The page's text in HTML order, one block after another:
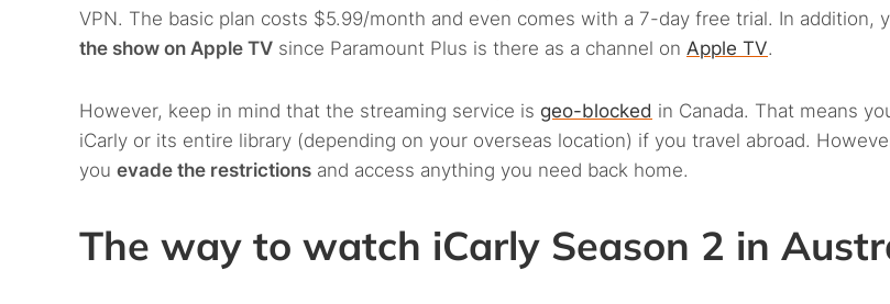
VPN. The basic plan costs $5.99/month and even comes with a 7-day free trial. In addition,
the show on Apple TV since Paramount Plus is there as a channel on Apple TV.
However, keep in mind that the streaming service is geo-blocked in Canada. That means
iCarly or its entire library (depending on your overseas location) if you travel abroad.
you evade the restrictions and access anything you need back home.
The way to watch iCarly Season 2 in